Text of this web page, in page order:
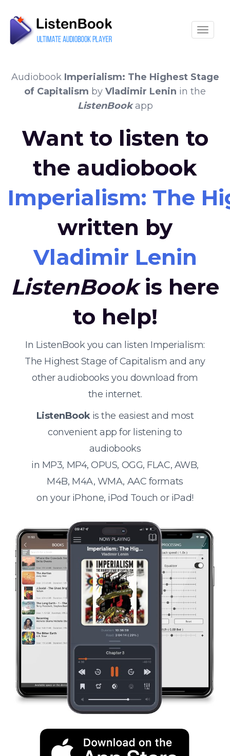
Audiobook Imperialism: The Highest Stage
of Capitalism by Vladimir Lenin in the
ListenBookapp
Want to listen to
the audiobook
Imperialism: The
written by
Vladimir Lenin
ListenBookis here
to help!
In ListenBook you can listen Imperialism:
The Highest Stage of Capitalism and any
other audiobooks you download from
the internet.
ListenBookis the easiest and most
convenient app for listening to
audiobooks
in MP3, MP4, OPUS, OGG, FLAC, AWB,
M4B, M4A, WMA, AAC formats
on your iPhone, iPod Touch or iPad!